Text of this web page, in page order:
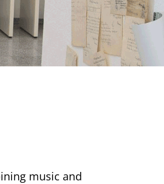
music and